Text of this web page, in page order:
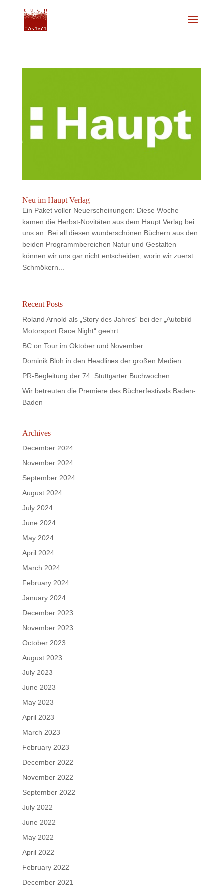
Neu im Haupt Verlag
Ein Paket voller Neuerscheinungen: Diese Woche
kamen die Herbst-Novitäten aus dem Haupt Verlag bei
uns an. Bei all diesen wunderschönen Büchern aus den
beiden Programmbereichen Natur und Gestalten
können wir uns gar nicht entscheiden, worin wir zuerst
Schmökern...
Recent Posts
Roland Arnold als „Story des Jahres“ bei der „Autobild
Motorsport Race Night“ geehrt
BC on Tour im Oktober und November
Dominik Bloh in den Headlines der großen Medien
PR-Begleitung der 74. Stuttgarter Buchwochen
Wir betreuten die Premiere des Bücherfestivals Baden-
Baden
Archives
December 2024
November 2024
September 2024
August 2024
July 2024
June 2024
May 2024
April 2024
March 2024
February 2024
January 2024
December 2023
November 2023
October 2023
August 2023
July 2023
June 2023
May 2023
April 2023
March 2023
February 2023
December 2022
November 2022
September 2022
July 2022
June 2022
May 2022
April 2022
February 2022
December 2021